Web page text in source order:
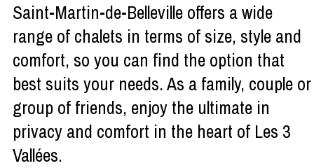
Saint-Martin-de-Belleville offers a wide
range of chalets in terms of size, style and
comfort, so you can find the option that
best suits your needs. As a family, couple or
group of friends, enjoy the ultimate in
privacy and comfort in the heart of Les 3
Vallées.